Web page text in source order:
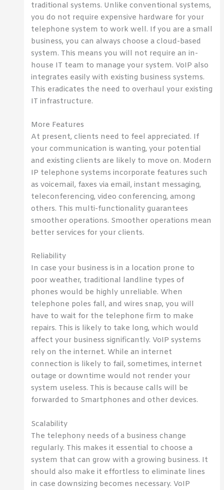
traditional systems. Unlike conventional systems,
you do not require expensive hardware for your
telephone system to work well. If you are a small
business, you can always choose a cloud-based
system. This means you will not require an in-
house IT team to manage your system. VoIP also
integrates easily with existing business systems.
This eradicates the need to overhaul your existing
IT infrastructure.
More Features
At present, clients need to feel appreciated. If
your communication is wanting, your potential
and existing clients are likely to move on. Modern
IP telephone systems incorporate features such
as voicemail, faxes via email, instant messaging,
teleconferencing, video conferencing, among
others. This multi-functionality guarantees
smoother operations. Smoother operations mean
better services for your clients.
Reliability
In case your business is in a location prone to
poor weather, traditional landline types of
phones would be highly unreliable. When
telephone poles fall, and wires snap, you will
have to wait for the telephone firm to make
repairs. This is likely to take long, which would
affect your business significantly. VoIP systems
rely on the internet. While an internet
connection is likely to fail, sometimes, internet
outage or downtime would not render your
system useless. This is because calls will be
forwarded to Smartphones and other devices.
Scalability
The telephony needs of a business change
regularly. This makes it essential to choose a
system that can grow with a growing business. It
should also make it effortless to eliminate lines
in case downsizing becomes necessary. VoIP